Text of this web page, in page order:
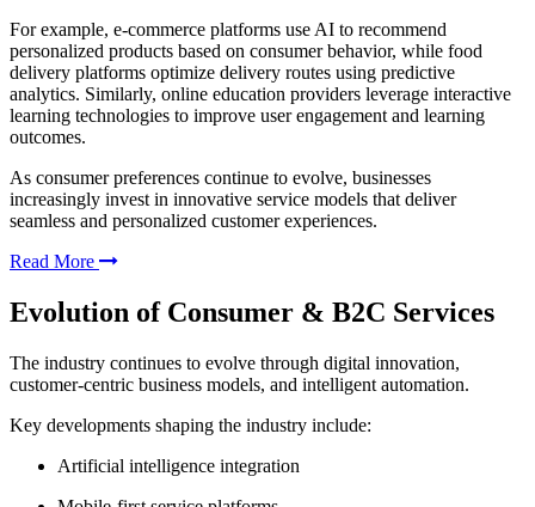
For example, e-commerce platforms use AI to recommend
personalized products based on consumer behavior, while food
delivery platforms optimize delivery routes using predictive
analytics. Similarly, online education providers leverage interactive
learning technologies to improve user engagement and learning
outcomes.
As consumer preferences continue to evolve, businesses
increasingly invest in innovative service models that deliver
seamless and personalized customer experiences.
Read More
Evolution of Consumer & B2C Services
The industry continues to evolve through digital innovation,
customer-centric business models, and intelligent automation.
Key developments shaping the industry include:
Artificial intelligence integration